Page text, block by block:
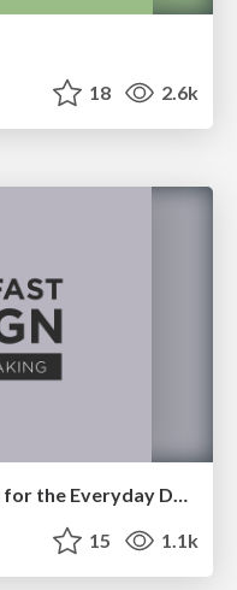
18 2.6k
Fast Design Decision-Making for the Everyday Developer
15 1.1k